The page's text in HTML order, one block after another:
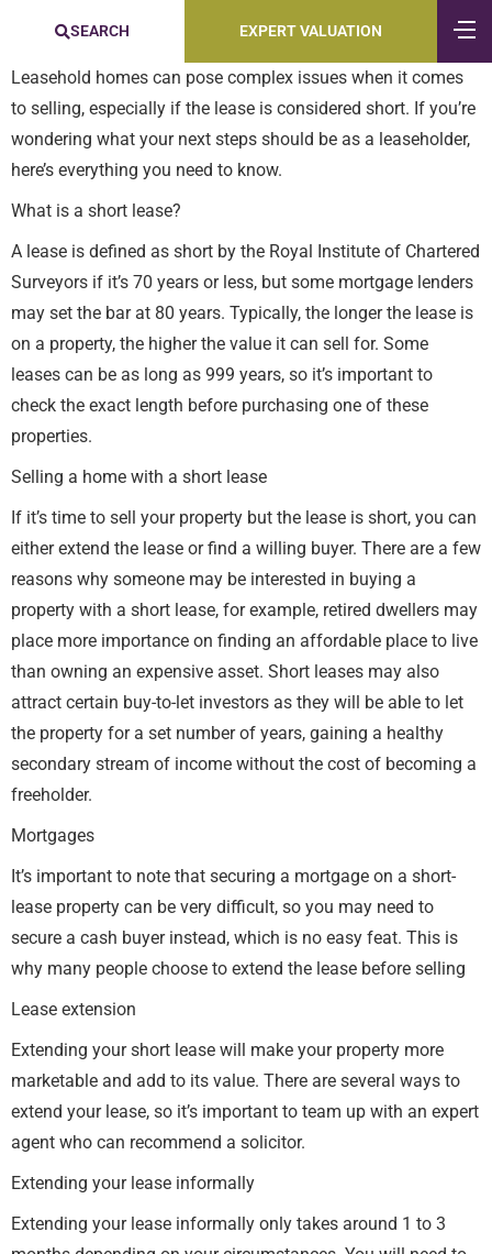
SEARCH EXPERT VALUATION
Leasehold homes can pose complex issues when it comes
to selling, especially if the lease is considered short. If you’re
wondering what your next steps should be as a leaseholder,
here’s everything you need to know.
What is a short lease?
A lease is defined as short by the Royal Institute of Chartered
Surveyors if it’s 70 years or less, but some mortgage lenders
may set the bar at 80 years. Typically, the longer the lease is
on a property, the higher the value it can sell for. Some
leases can be as long as 999 years, so it’s important to
check the exact length before purchasing one of these
properties.
Selling a home with a short lease
If it’s time to sell your property but the lease is short, you can
either extend the lease or find a willing buyer. There are a few
reasons why someone may be interested in buying a
property with a short lease, for example, retired dwellers may
place more importance on finding an affordable place to live
than owning an expensive asset. Short leases may also
attract certain buy-to-let investors as they will be able to let
the property for a set number of years, gaining a healthy
secondary stream of income without the cost of becoming a
freeholder.
Mortgages
It’s important to note that securing a mortgage on a short-
lease property can be very difficult, so you may need to
secure a cash buyer instead, which is no easy feat. This is
why many people choose to extend the lease before selling
Lease extension
Extending your short lease will make your property more
marketable and add to its value. There are several ways to
extend your lease, so it’s important to team up with an expert
agent who can recommend a solicitor.
Extending your lease informally
Extending your lease informally only takes around 1 to 3